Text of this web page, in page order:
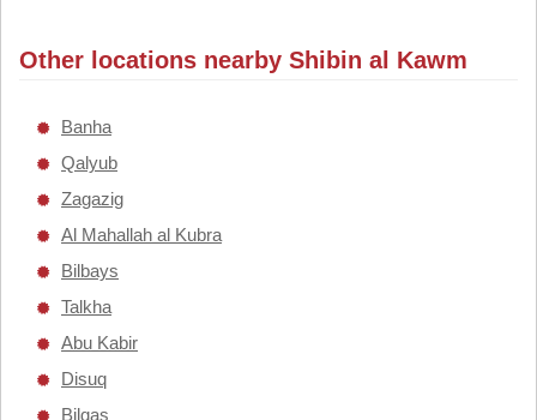
Other locations nearby Shibin al Kawm
Banha
Qalyub
Zagazig
Al Mahallah al Kubra
Bilbays
Talkha
Abu Kabir
Disuq
Bilqas